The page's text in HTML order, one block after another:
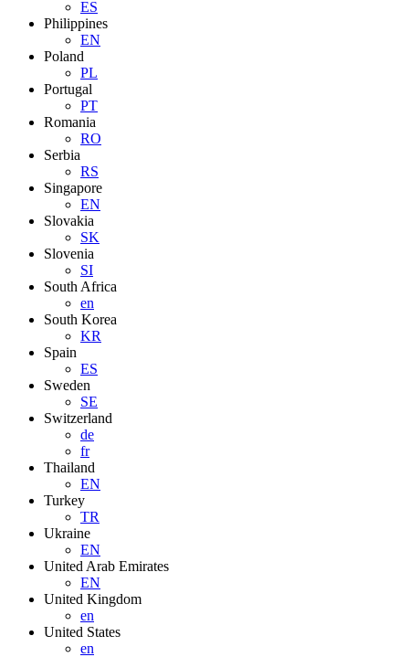
ES
Philippines
EN
Poland
PL
Portugal
PT
Romania
RO
Serbia
RS
Singapore
EN
Slovakia
SK
Slovenia
SI
South Africa
en
South Korea
KR
Spain
ES
Sweden
SE
Switzerland
de
fr
Thailand
EN
Turkey
TR
Ukraine
EN
United Arab Emirates
EN
United Kingdom
en
United States
en